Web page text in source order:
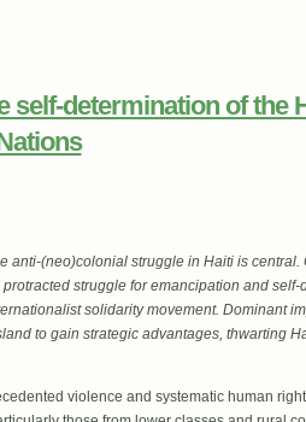
self-determination of the
anti-(neo)colonial struggle in Haiti is central.
struggle for emancipation and self-
solidarity movement. Dominant
to gain strategic advantages, thwarting
violence and systematic human